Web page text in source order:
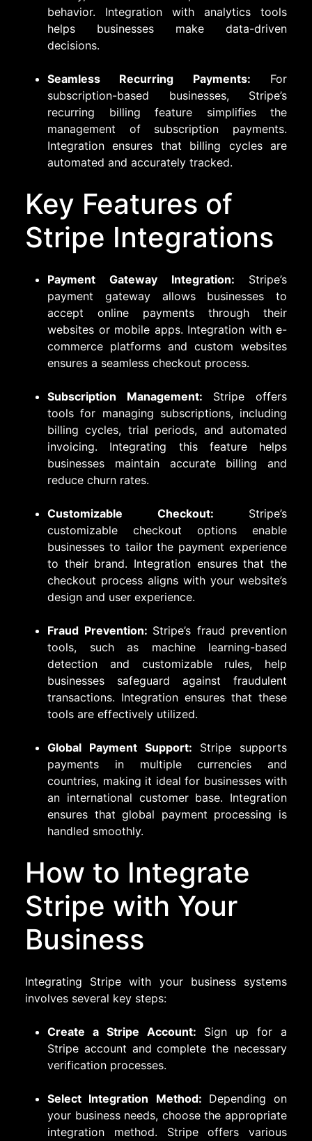
behavior. Integration with analytics tools
helps businesses make data-driven
decisions.
Seamless Recurring Payments: For
subscription-based businesses, Stripe’s
recurring billing feature simplifies the
management of subscription payments.
Integration ensures that billing cycles are
automated and accurately tracked.
Key Features of
Stripe Integrations
Payment Gateway Integration: Stripe’s
payment gateway allows businesses to
accept online payments through their
websites or mobile apps. Integration with e-
commerce platforms and custom websites
ensures a seamless checkout process.
Subscription Management: Stripe offers
tools for managing subscriptions, including
billing cycles, trial periods, and automated
invoicing. Integrating this feature helps
businesses maintain accurate billing and
reduce churn rates.
Customizable Checkout: Stripe’s
customizable checkout options enable
businesses to tailor the payment experience
to their brand. Integration ensures that the
checkout process aligns with your website’s
design and user experience.
Fraud Prevention: Stripe’s fraud prevention
tools, such as machine learning-based
detection and customizable rules, help
businesses safeguard against fraudulent
transactions. Integration ensures that these
tools are effectively utilized.
Global Payment Support: Stripe supports
payments in multiple currencies and
countries, making it ideal for businesses with
an international customer base. Integration
ensures that global payment processing is
handled smoothly.
How to Integrate
Stripe with Your
Business
Integrating Stripe with your business systems
involves several key steps:
Create a Stripe Account: Sign up for a
Stripe account and complete the necessary
verification processes.
Select Integration Method: Depending on
your business needs, choose the appropriate
integration method. Stripe offers various